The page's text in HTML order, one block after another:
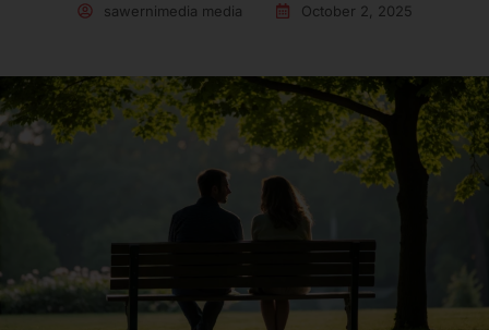
sawernimedia media October 2, 2025